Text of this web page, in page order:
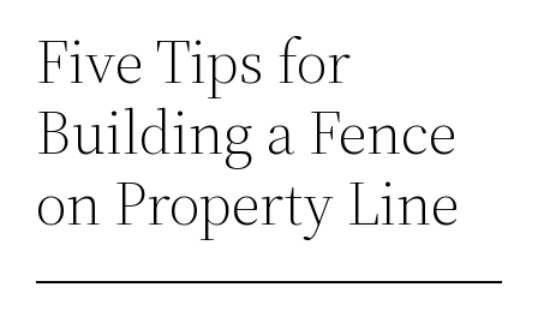
Five Tips for
Building a Fence
on Property Line